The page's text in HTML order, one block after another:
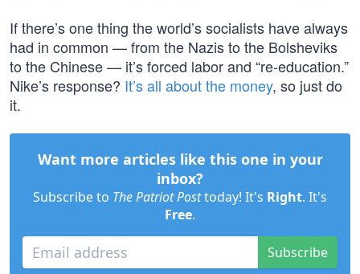
If there’s one thing the world’s socialists have always
had in common — from the Nazis to the Bolsheviks
to the Chinese — it’s forced labor and “re-education.”
Nike’s response? It’s all about the money, so just do
it.
Want more articles like this one in your
inbox?
Subscribe to The Patriot Posttoday! It's Right. It's
Free.
Subscribe